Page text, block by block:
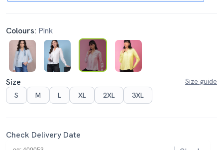
Colours: Pink
Size
Size guide
S
M L XL 2XL 3XL
Check Delivery Date